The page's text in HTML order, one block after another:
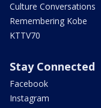
Culture Conversations
Remembering Kobe
KTTV70
Stay Connected
Facebook
Instagram